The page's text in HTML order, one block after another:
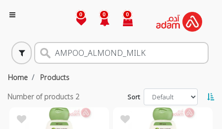
0 0 0
Home Products
Number of products 2 Sort